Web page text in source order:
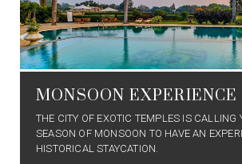
MONSOON EXPERIENCE
THE CITY OF EXOTIC TEMPLES IS CALLING
SEASON OF MONSOON TO HAVE AN
HISTORICAL STAYCATION.